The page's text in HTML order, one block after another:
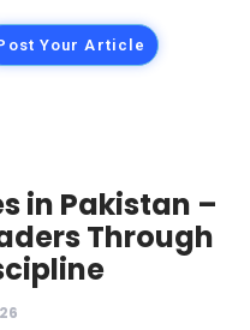
Your Article
in Pakistan –
Through